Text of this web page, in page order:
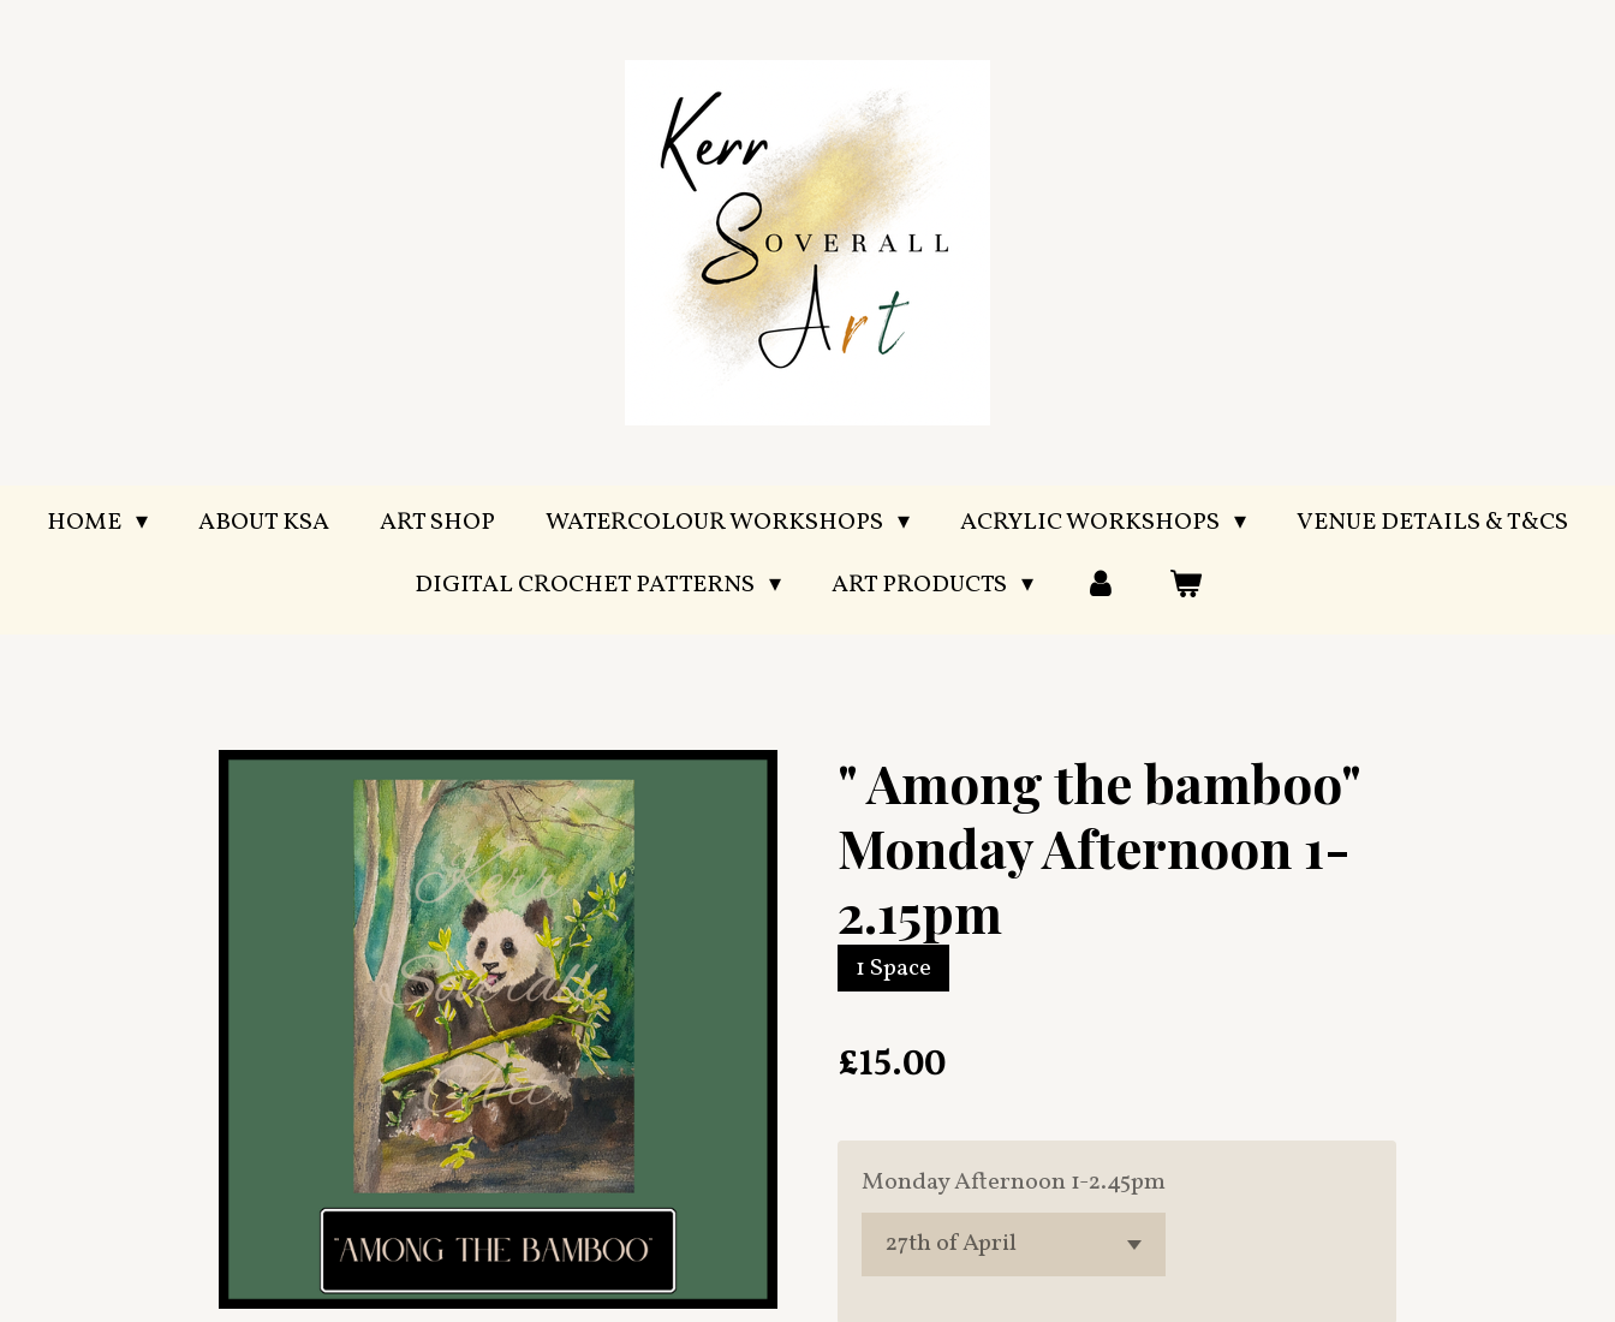
HOME ABOUT KSA ART SHOP WATERCOLOUR WORKSHOPS ACRYLIC WORKSHOPS
VENUE DETAILS & T&CS
DIGITAL CROCHET PATTERNS
ART PRODUCTS
" Among the bamboo"
Monday Afternoon 1-
2.15pm
1 Space
£15.00
Monday Afternoon 1-2.45pm